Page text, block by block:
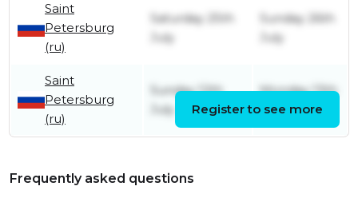
Saint
Petersburg
(ru)
Saturday 25th
July
Sunday 26th
July
Saint
Petersburg
(ru)
Sunday 12th
July
Monday 13th
July
Register to see more
Frequently asked questions